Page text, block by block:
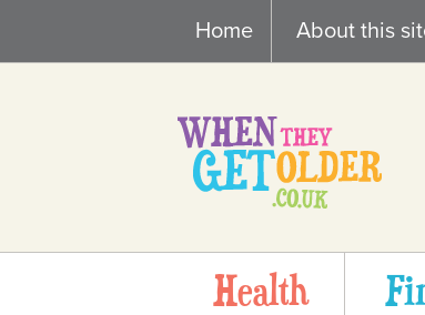
content
Home About this
Health